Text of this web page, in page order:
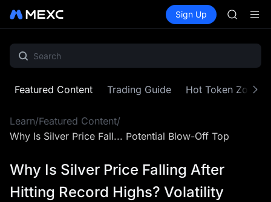
Spot Futures PLTR
Sign Up
CAP
UNITREE
HEI
UNITREE
Featured Content Trading Guide Hot Token Zone
Learn/Featured Content/
Why Is Silver Price Fall... Potential Blow-Off Top
Why Is Silver Price Falling After
Hitting Record Highs? Volatility